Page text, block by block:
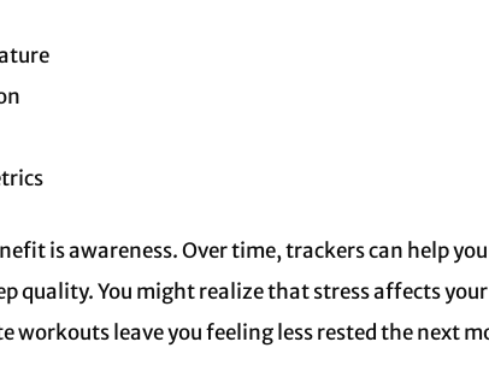
is awareness. Over time, trackers can help
quality. You might realize that stress affects
workouts leave you feeling less rested the next